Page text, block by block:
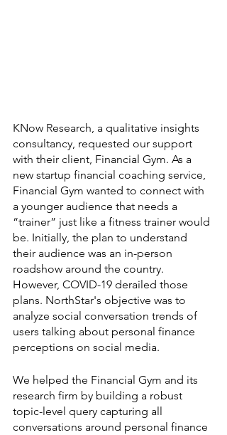
KNow Research, a qualitative insights
consultancy, requested our support
with their client, Financial Gym. As a
new startup financial coaching service,
Financial Gym wanted to connect with
a younger audience that needs a
“trainer” just like a fitness trainer would
be. Initially, the plan to understand
their audience was an in-person
roadshow around the country.
However, COVID-19 derailed those
plans. NorthStar's objective was to
analyze social conversation trends of
users talking about personal finance
perceptions on social media.
We helped the Financial Gym and its
research firm by building a robust
topic-level query capturing all
conversations around personal finance